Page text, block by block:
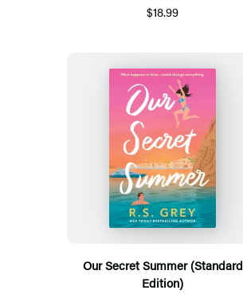
$18.99
Our Secret Summer (Standard
Edition)